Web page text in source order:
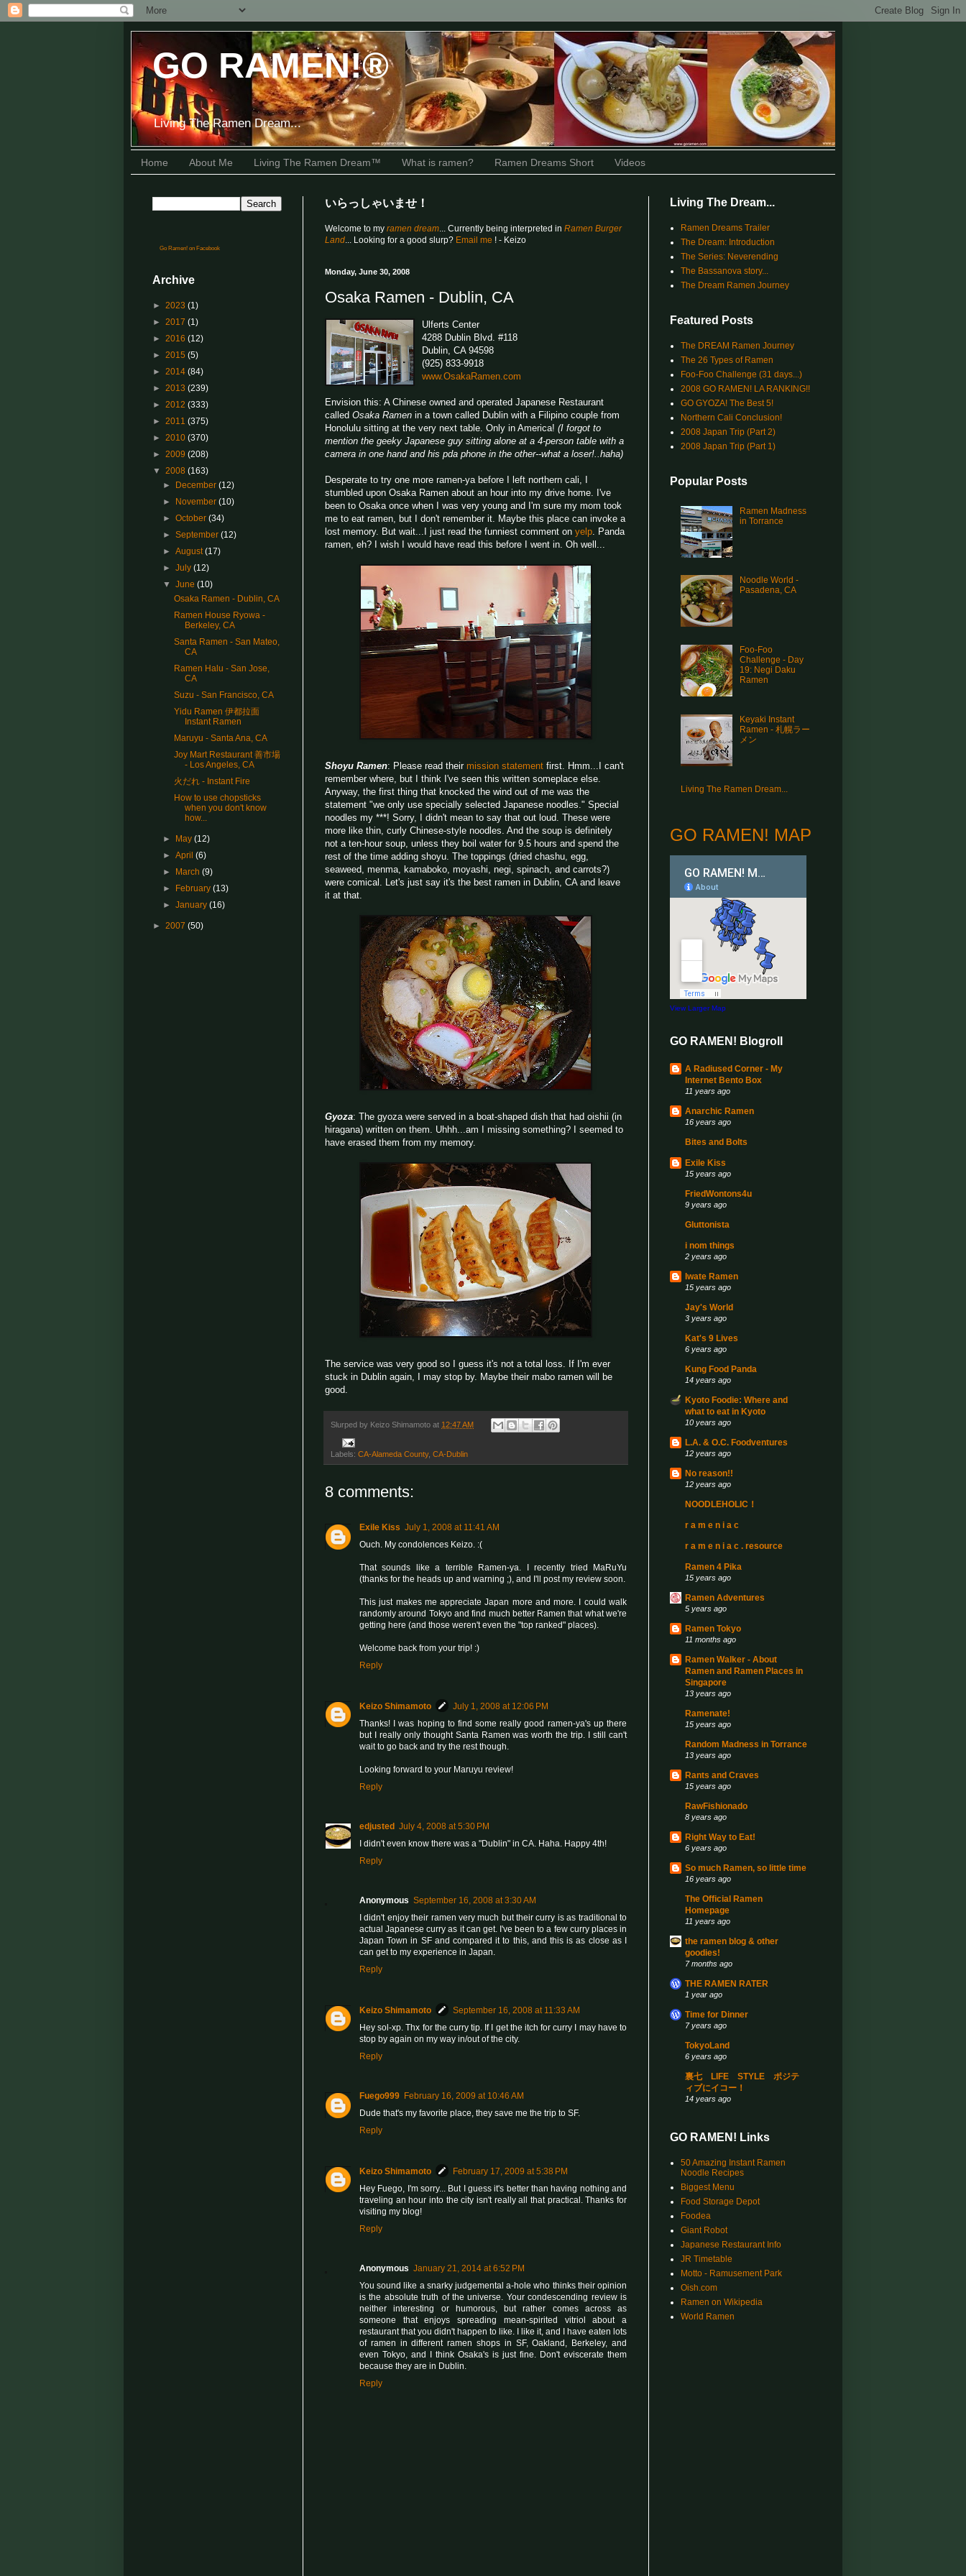
GO RAMEN!®
Living The Ramen Dream...
Home About Me Living The Ramen Dream™ What is ramen? Ramen Dreams Short Videos
いらっしゃいませ！
Welcome to my ramen dream... Currently being interpreted in Ramen Burger
Land... Looking for a good slurp? Email me ! - Keizo
Monday, June 30, 2008
Osaka Ramen - Dublin, CA
Ulferts Center
4288 Dublin Blvd. #118
Dublin, CA 94598
(925) 833-9918
www.OsakaRamen.com
Envision this: A Chinese owned and operated Japanese Restaurant
called Osaka Ramen in a town called Dublin with a Filipino couple from
Honolulu sitting at the very next table. Only in America! (I forgot to
mention the geeky Japanese guy sitting alone at a 4-person table with a
camera in one hand and his pda phone in the other--what a loser!..haha)
Desperate to try one more ramen-ya before I left northern cali, I
stumbled upon Osaka Ramen about an hour into my drive home. I've
been to Osaka once when I was very young and I'm sure my mom took
me to eat ramen, but I don't remember it. Maybe this place can invoke a
lost memory. But wait...I just read the funniest comment on yelp . Panda
ramen, eh? I wish I would have read this before I went in. Oh well...
Shoyu Ramen: Please read their mission statement first. Hmm...I can't
remember where, but I think I've seen this written someplace else.
Anyway, the first thing that knocked the wind out of me was the
statement "we only use specially selected Japanese noodles." Special
noodles my ***! Sorry, I didn't mean to say that out loud. These were
more like thin, curly Chinese-style noodles. And the soup is definitely
not a ten-hour soup, unless they boil water for 9.5 hours and spend the
rest of the time adding shoyu. The toppings (dried chashu, egg,
seaweed, menma, kamaboko, moyashi, negi, spinach, and carrots?)
were comical. Let's just say it's the best ramen in Dublin, CA and leave
it at that.
Gyoza: The gyoza were served in a boat-shaped dish that had oishii (in
hiragana) written on them. Uhhh...am I missing something? I seemed to
have erased them from my memory.
The service was very good so I guess it's not a total loss. If I'm ever
stuck in Dublin again, I may stop by. Maybe their mabo ramen will be
good.
Slurped by Keizo Shimamoto at 12:47 AM
Labels: CA-Alameda County, CA-Dublin
8 comments:
Exile Kiss July 1, 2008 at 11:41 AM
Ouch. My condolences Keizo. :(
That sounds like a terrible Ramen-ya. I recently tried MaRuYu
(thanks for the heads up and warning ;), and I'll post my review soon.
This just makes me appreciate Japan more and more. I could walk
randomly around Tokyo and find much better Ramen that what we're
getting here (and those weren't even the "top ranked" places).
Welcome back from your trip! :)
Reply
Keizo Shimamoto
July 1, 2008 at 12:06 PM
Thanks! I was hoping to find some really good ramen-ya's up there
but I really only thought Santa Ramen was worth the trip. I still can't
wait to go back and try the rest though.
Looking forward to your Maruyu review!
Reply
edjusted July 4, 2008 at 5:30 PM
I didn't even know there was a "Dublin" in CA. Haha. Happy 4th!
Reply
Anonymous September 16, 2008 at 3:30 AM
I didn't enjoy their ramen very much but their curry is as traditional to
actual Japanese curry as it can get. I've been to a few curry places in
Japan Town in SF and compared it to this, and this is as close as I
can get to my experience in Japan.
Reply
Keizo Shimamoto
September 16, 2008 at 11:33 AM
Hey sol-xp. Thx for the curry tip. If I get the itch for curry I may have to
stop by again on my way in/out of the city.
Reply
Fuego999 February 16, 2009 at 10:46 AM
Dude that's my favorite place, they save me the trip to SF.
Reply
Keizo Shimamoto
February 17, 2009 at 5:38 PM
Hey Fuego, I'm sorry... But I guess it's better than having nothing and
traveling an hour into the city isn't really all that practical. Thanks for
visiting my blog!
Reply
Anonymous January 21, 2014 at 6:52 PM
You sound like a snarky judgemental a-hole who thinks their opinion
is the absolute truth of the universe. Your condescending review is
neither interesting or humorous, but rather comes across as
someone that enjoys spreading mean-spirited vitriol about a
restaurant that you didn't happen to like. I like it, and I have eaten lots
of ramen in different ramen shops in SF, Oakland, Berkeley, and
even Tokyo, and I think Osaka's is just fine. Don't eviscerate them
because they are in Dublin.
Reply
Go Ramen! on Facebook
Archive
► 2023 (1)
► 2017 (1)
► 2016 (12)
► 2015 (5)
► 2014 (84)
► 2013 (239)
► 2012 (333)
► 2011 (375)
► 2010 (370)
► 2009 (208)
▼ 2008 (163)
►
December(12)
►
November(10)
►October(34)
►September(12)
►August(17)
►July(12)
▼June(10)
Osaka Ramen - Dublin, CA
Ramen House Ryowa -
Berkeley, CA
Santa Ramen - San Mateo,
CA
Ramen Halu - San Jose,
CA
Suzu - San Francisco, CA
Yidu Ramen 伊都拉面
Instant Ramen
Maruyu - Santa Ana, CA
Joy Mart Restaurant 善市場
- Los Angeles, CA
火だれ - Instant Fire
How to use chopsticks
when you don't know
how...
► May(12)
►April(6)
►
March(9)
►
February(13)
►January(16)
► 2007 (50)
Living The Dream...
Ramen Dreams Trailer
The Dream: Introduction
The Series: Neverending
The Bassanova story...
The Dream Ramen Journey
Featured Posts
The DREAM Ramen Journey
The 26 Types of Ramen
Foo-Foo Challenge (31 days...)
2008 GO RAMEN! LA RANKING!!
GO GYOZA! The Best 5!
Northern Cali Conclusion!
2008 Japan Trip (Part 2)
2008 Japan Trip (Part 1)
Popular Posts
Ramen Madness
in Torrance
Noodle World -
Pasadena, CA
Foo-Foo
Challenge - Day
19: Negi Daku
Ramen
Keyaki Instant
Ramen - 札幌ラー
メン
Living The Ramen Dream...
GO RAMEN! MAP
View Larger Map
GO RAMEN! Blogroll
A Radiused Corner - My
Internet Bento Box
11 years ago
Anarchic Ramen
16 years ago
Bites and Bolts
Exile Kiss
15 years ago
FriedWontons4u
9 years ago
Gluttonista
i nom things
2 years ago
Iwate Ramen
15 years ago
Jay's World
3 years ago
Kat's 9 Lives
6 years ago
Kung Food Panda
14 years ago
Kyoto Foodie: Where and
what to eat in Kyoto
10 years ago
L.A. & O.C. Foodventures
12 years ago
No reason!!
12 years ago
NOODLEHOLIC！
r a m e n i a c
r a m e n i a c . resource
Ramen 4 Pika
15 years ago
Ramen Adventures
5 years ago
Ramen Tokyo
11 months ago
Ramen Walker - About
Ramen and Ramen Places in
Singapore
13 years ago
Ramenate!
15 years ago
Random Madness in Torrance
13 years ago
Rants and Craves
15 years ago
RawFishionado
8 years ago
Right Way to Eat!
6 years ago
So much Ramen, so little time
16 years ago
The Official Ramen
Homepage
11 years ago
the ramen blog & other
goodies!
7 months ago
THE RAMEN RATER
1 year ago
Time for Dinner
7 years ago
TokyoLand
6 years ago
裏七 LIFE STYLE ポジテ
ィブにイコー！
14 years ago
GO RAMEN! Links
50 Amazing Instant Ramen
Noodle Recipes
Biggest Menu
Food Storage Depot
Foodea
Giant Robot
Japanese Restaurant Info
JR Timetable
Motto - Ramusement Park
Oish.com
Ramen on Wikipedia
World Ramen